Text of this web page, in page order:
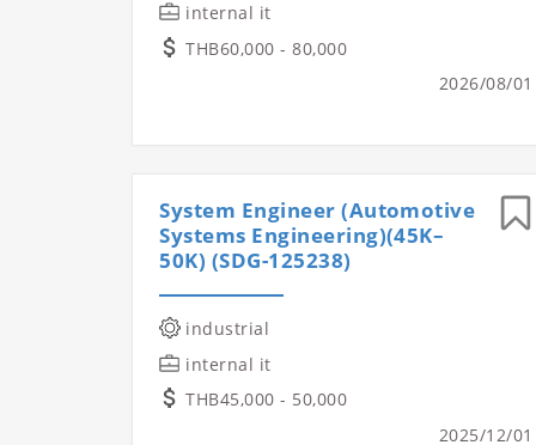
internal it
THB60,000 - 80,000
2026/08/01
System Engineer (Automotive
Systems Engineering)(45K–
50K) (SDG-125238)
industrial
internal it
THB45,000 - 50,000
2025/12/01